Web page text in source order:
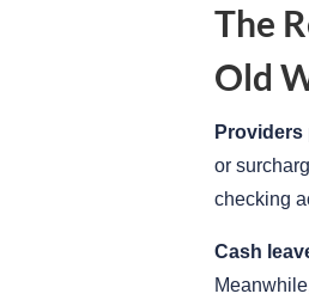
The
Old
or
checking
Cash